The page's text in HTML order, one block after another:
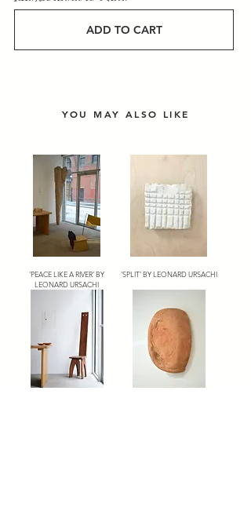
ADD TO CART
YOU MAY ALSO LIKE
'PEACE LIKE A RIVER' BY
LEONARD URSACHI
'SPLIT' BY LEONARD URSACHI